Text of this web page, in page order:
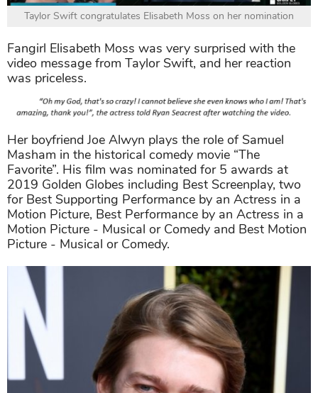
Taylor Swift congratulates Elisabeth Moss on her nomination
Fangirl Elisabeth Moss was very surprised with the
video message from Taylor Swift, and her reaction
was priceless.
Her boyfriend Joe Alwyn plays the role of Samuel
Masham in the historical comedy movie “The
Favorite”. His film was nominated for 5 awards at
2019 Golden Globes including Best Screenplay, two
for Best Supporting Performance by an Actress in a
Motion Picture, Best Performance by an Actress in a
Motion Picture - Musical or Comedy and Best Motion
Picture - Musical or Comedy.